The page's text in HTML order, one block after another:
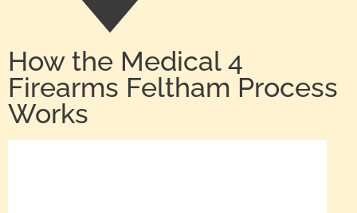
How the Medical 4
Firearms Feltham Process
Works